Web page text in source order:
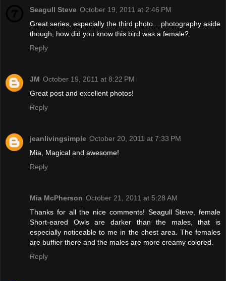
Seagull Steve October 19, 2011 at 2:46 PM
Great series, especially the third photo....photography aside
though, how did you know this bird was a female?
Reply
JM October 19, 2011 at 8:22 PM
Great post and excellent photos!
Reply
jeanlivingsimple October 20, 2011 at 7:33 PM
Mia, Magical and awesome!
Reply
Mia McPherson October 21, 2011 at 5:28 AM
Thanks for all the nice comments! Seagull Steve, female
Short-eared Owls are darker than the males, that is
especially noticeable to me in the chest area. The females
are buffier there and the males are more creamy colored.
Reply